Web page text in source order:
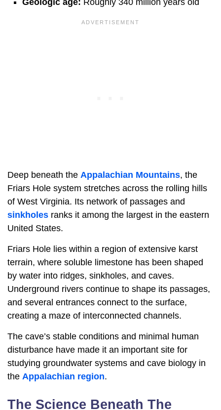
Geologic age: Roughly 340 million years old
Deep beneath the Appalachian Mountains, the
Friars Hole system stretches across the rolling hills
of West Virginia. Its network of passages and
sinkholes ranks it among the largest in the eastern
United States.
Friars Hole lies within a region of extensive karst
terrain, where soluble limestone has been shaped
by water into ridges, sinkholes, and caves.
Underground rivers continue to shape its passages,
and several entrances connect to the surface,
creating a maze of interconnected channels.
The cave’s stable conditions and minimal human
disturbance have made it an important site for
studying groundwater systems and cave biology in
the Appalachian region.
The Science Beneath The